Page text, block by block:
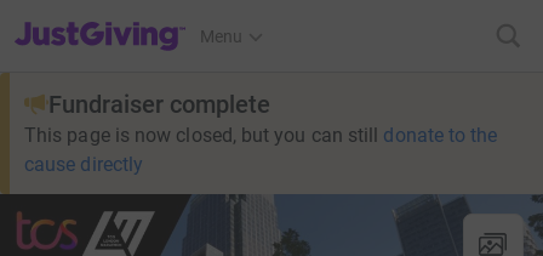
JustGiving’s homepage
Menu
Fundraiser complete
This page is now closed, but you can still donate to the
cause directly